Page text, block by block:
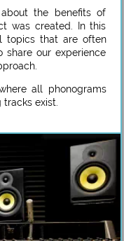
the benefits of
was created. In this
topics that are often
share our experience
all phonograms
exist.